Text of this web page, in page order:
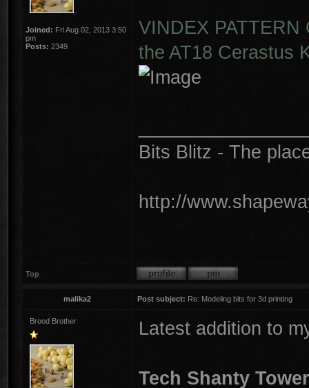
Joined: Fri Aug 02, 2013 3:50
pm
Posts: 2349
VINDEX PATTERN
the AT18 Cerastus
Bits Blitz - The
http://
Top
malika2 Post subject: Re: Modeling bits for 3d printing
Brood Brother Latest addition to
Tech Shanty